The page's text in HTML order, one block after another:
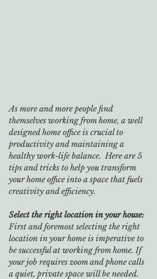
As more and more people find
themselves working from home, a well
designed home office is crucial to
productivity and maintaining a
healthy work-life balance.  Here are 5
tips and tricks to help you transform
your home office into a space that fuels
creativity and efficiency.
Select the right location in your house:
First and foremost selecting the right
location in your home is imperative to
be successful at working from home. If
your job requires zoom and phone calls
a quiet, private space will be needed.